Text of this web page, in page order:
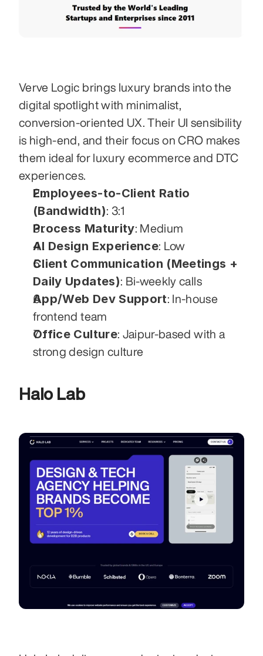
Verve Logic brings luxury brands into the
digital spotlight with minimalist,
conversion-oriented UX. Their UI sensibility
is high-end, and their focus on CRO makes
them ideal for luxury ecommerce and DTC
experiences.
Employees-to-Client Ratio
(Bandwidth): 3:1
Process Maturity: Medium
AI Design Experience: Low
Client Communication (Meetings +
Daily Updates): Bi-weekly calls
App/Web Dev Support: In-house
frontend team
Office Culture: Jaipur-based with a
strong design culture
Halo Lab